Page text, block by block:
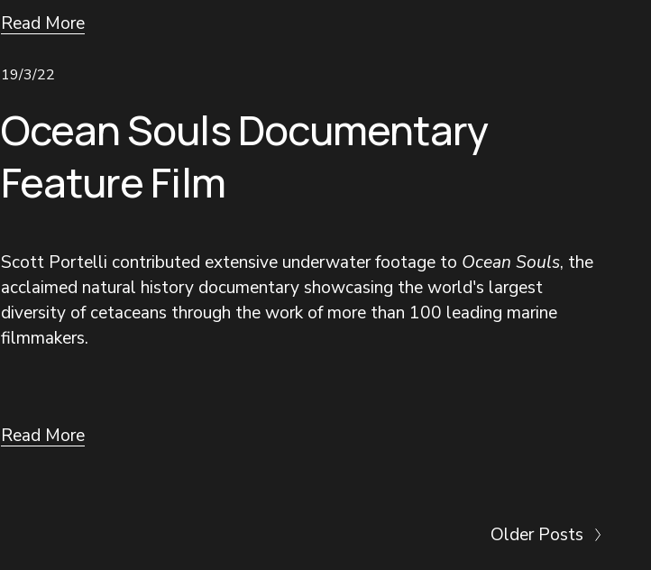
Read More
19/3/22
Ocean Souls Documentary
Feature Film
Scott Portelli contributed extensive underwater footage to Ocean Souls, the
acclaimed natural history documentary showcasing the world's largest
diversity of cetaceans through the work of more than 100 leading marine
filmmakers.
Read More
Older Posts